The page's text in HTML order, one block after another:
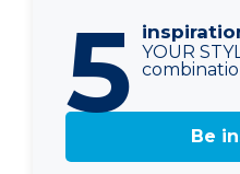
5 YOUR
Be